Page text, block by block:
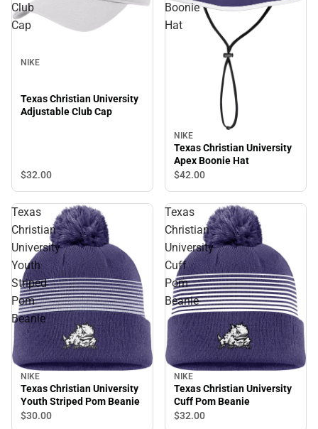
Club
Cap
NIKE
Texas Christian University
Adjustable Club Cap
$32.00
Boonie
Hat
NIKE
Texas Christian University
Apex Boonie Hat
$42.00
Texas
Christian
University
Youth
Striped
Pom
Beanie
NIKE
Texas Christian University
Youth Striped Pom Beanie
$30.00
Texas
Christian
University
Cuff
Pom
Beanie
NIKE
Texas Christian University
Cuff Pom Beanie
$32.00